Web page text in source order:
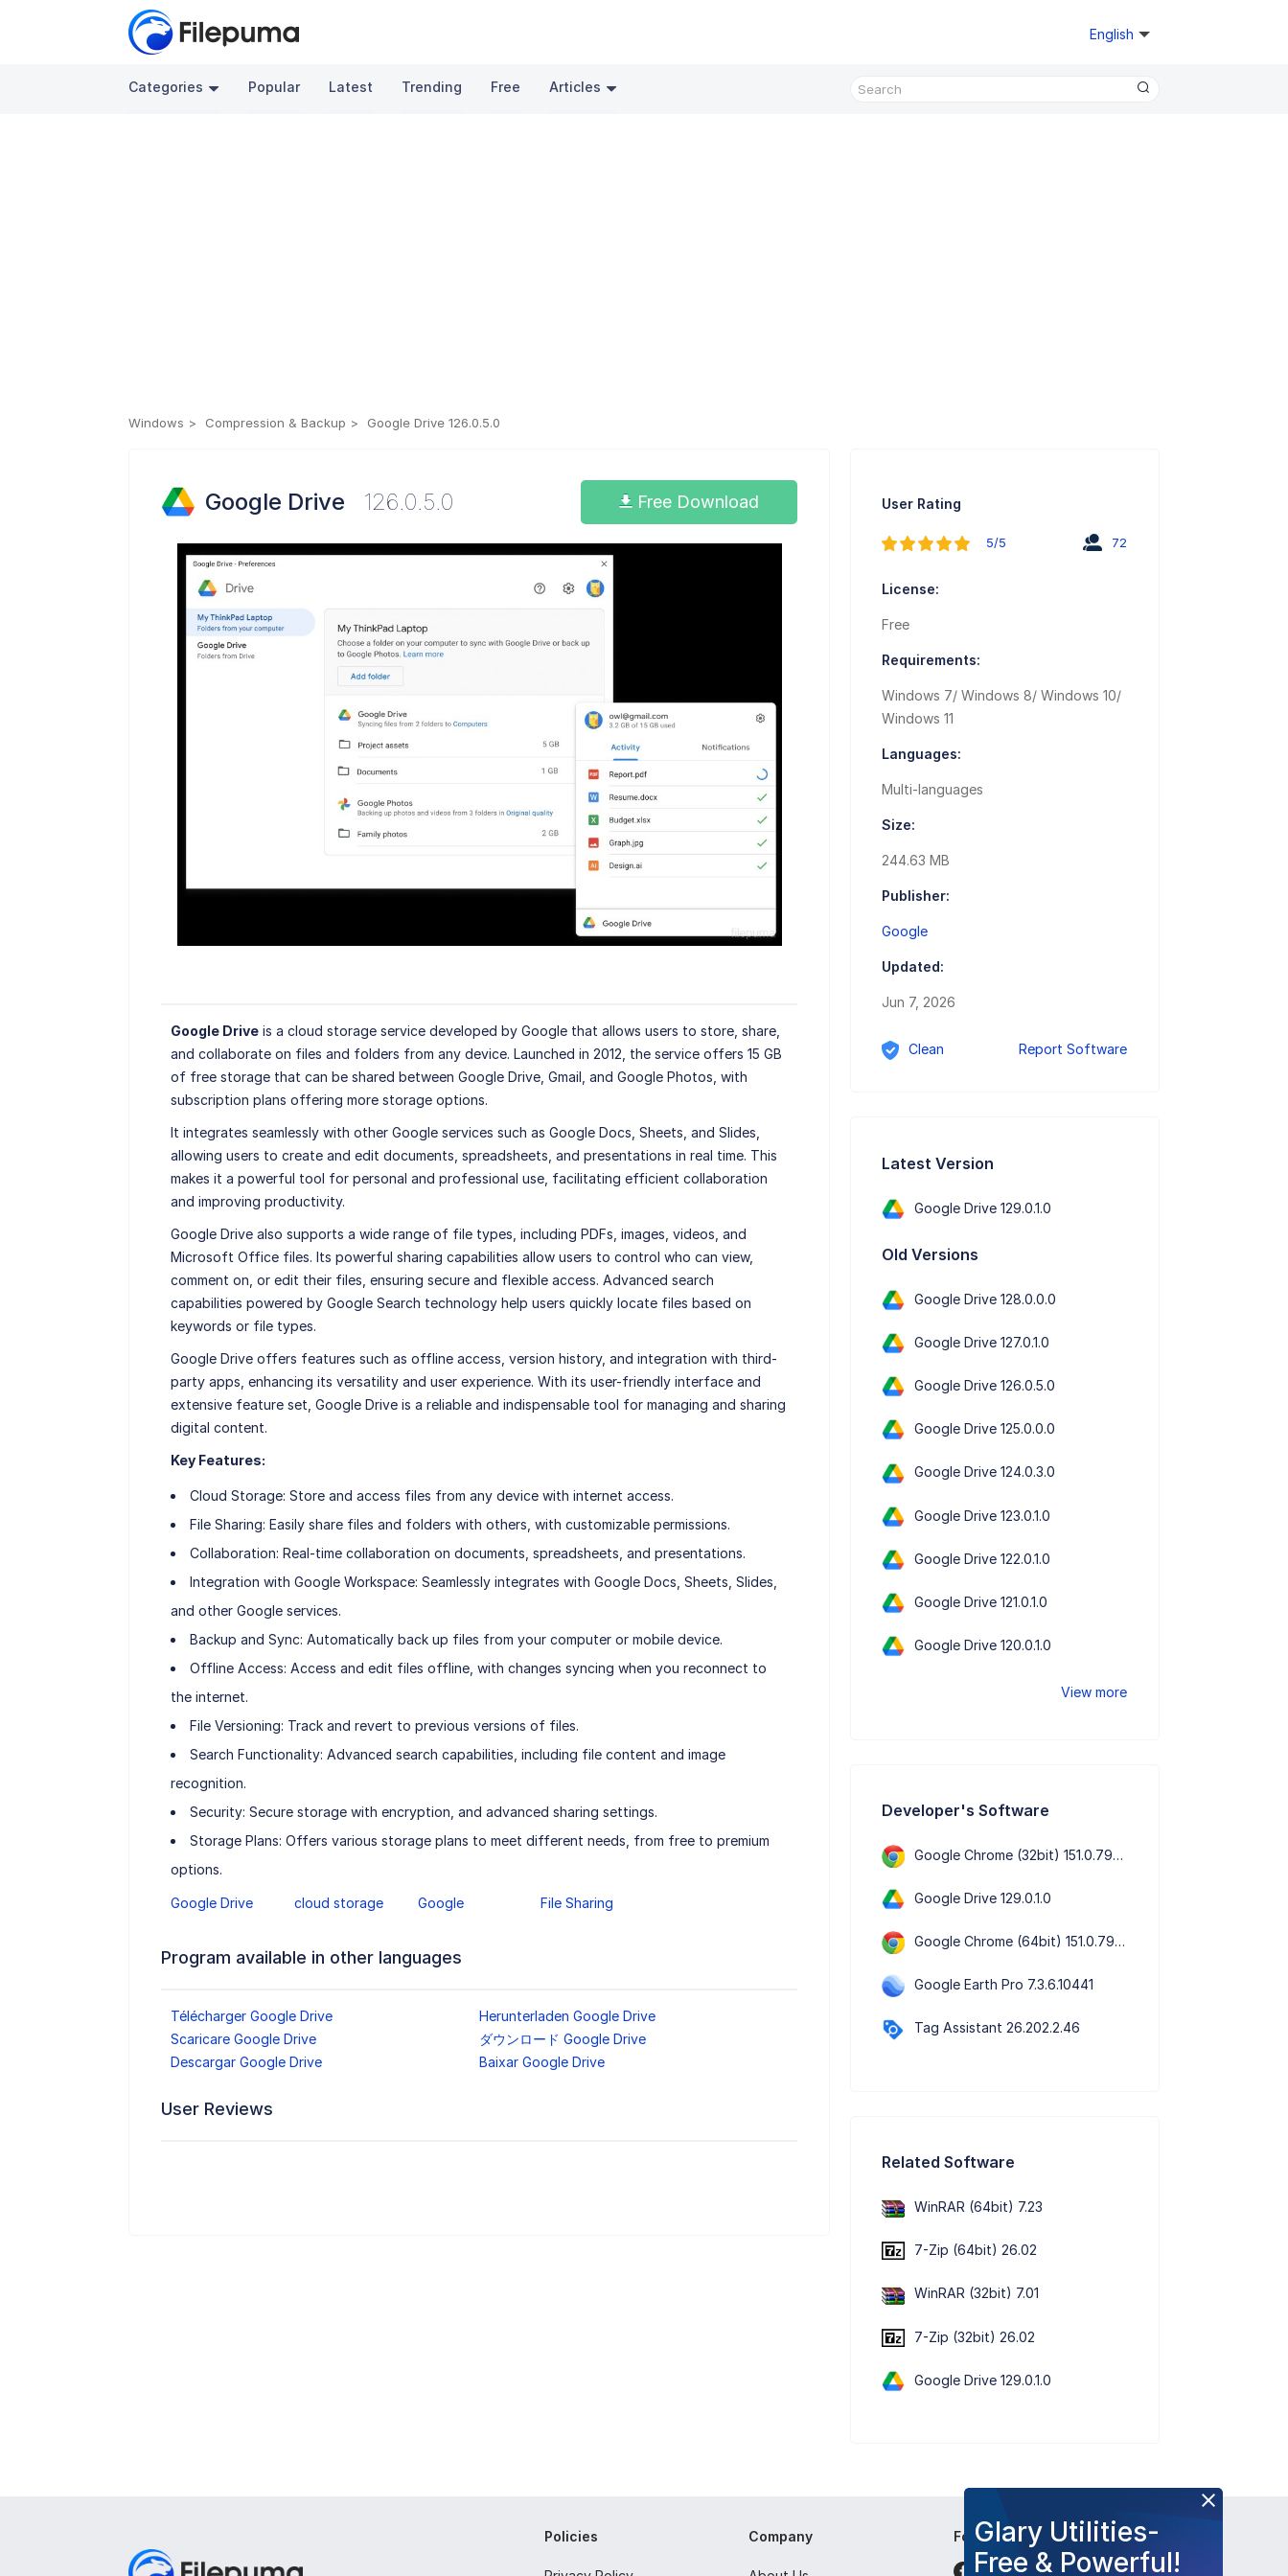
English
Categories Popular Latest Trending Free Articles
Windows Compression & Backup Google Drive 126.0.5.0
Google Drive 126.0.5.0 Free Download
Google Driveis a cloud storage service developed by Google that allows users to store, share,
and collaborate on files and folders from any device. Launched in 2012, the service offers 15 GB
of free storage that can be shared between Google Drive, Gmail, and Google Photos, with
subscription plans offering more storage options.
It integrates seamlessly with other Google services such as Google Docs, Sheets, and Slides,
allowing users to create and edit documents, spreadsheets, and presentations in real time. This
makes it a powerful tool for personal and professional use, facilitating efficient collaboration
and improving productivity.
Google Drive also supports a wide range of file types, including PDFs, images, videos, and
Microsoft Office files. Its powerful sharing capabilities allow users to control who can view,
comment on, or edit their files, ensuring secure and flexible access. Advanced search
capabilities powered by Google Search technology help users quickly locate files based on
keywords or file types.
Google Drive offers features such as offline access, version history, and integration with third-
party apps, enhancing its versatility and user experience. With its user-friendly interface and
extensive feature set, Google Drive is a reliable and indispensable tool for managing and sharing
digital content.
Key Features:
Cloud Storage: Store and access files from any device with internet access.
File Sharing: Easily share files and folders with others, with customizable permissions.
Collaboration: Real-time collaboration on documents, spreadsheets, and presentations.
Integration with Google Workspace: Seamlessly integrates with Google Docs, Sheets, Slides,
and other Google services.
Backup and Sync: Automatically back up files from your computer or mobile device.
Offline Access: Access and edit files offline, with changes syncing when you reconnect to
the internet.
File Versioning: Track and revert to previous versions of files.
Search Functionality: Advanced search capabilities, including file content and image
recognition.
Security: Secure storage with encryption, and advanced sharing settings.
Storage Plans: Offers various storage plans to meet different needs, from free to premium
options.
Google Drive cloud storage Google File Sharing
Program available in other languages
Télécharger Google Drive
Herunterladen Google Drive
Scaricare Google Drive
ダウンロード Google Drive
Descargar Google Drive
Baixar Google Drive
User Reviews
User Rating
5/5 72
License:
Free
Requirements:
Windows 7/ Windows 8/ Windows 10/
Windows 11
Languages:
Multi-languages
Size:
244.63 MB
Publisher:
Google
Updated:
Jun 7, 2026
Clean Report Software
Latest Version
Google Drive 129.0.1.0
Old Versions
Google Drive 128.0.0.0
Google Drive 127.0.1.0
Google Drive 126.0.5.0
Google Drive 125.0.0.0
Google Drive 124.0.3.0
Google Drive 123.0.1.0
Google Drive 122.0.1.0
Google Drive 121.0.1.0
Google Drive 120.0.1.0
View more
Developer's Software
Google Chrome (32bit) 151.0.7922.109
Google Drive 129.0.1.0
Google Chrome (64bit) 151.0.7922.109
Google Earth Pro 7.3.6.10441
Tag Assistant 26.202.2.46
Related Software
WinRAR (64bit) 7.23
7-Zip (64bit) 26.02
WinRAR (32bit) 7.01
7-Zip (32bit) 26.02
Google Drive 129.0.1.0
Glary Utilities-
Free & Powerful!
Policies Company Follow Us